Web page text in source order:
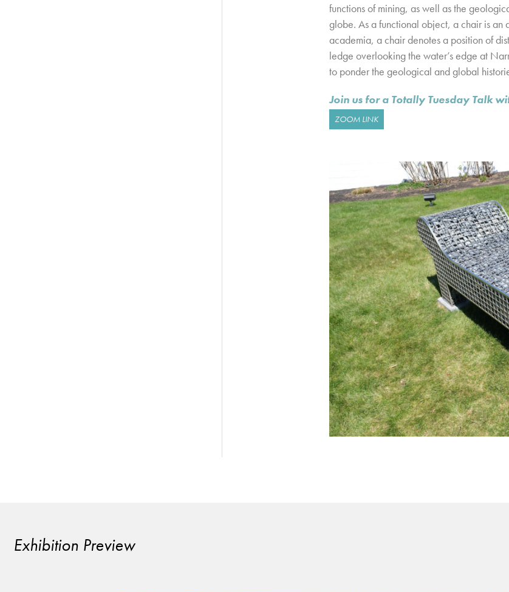
functions of mining, as well as the
globe. As a functional object, a chair is
academia, a chair denotes a position of
ledge overlooking the water’s edge at
to ponder the geological and global
Join us for a Totally Tuesday Talk
ZOOM LINK
Exhibition Preview